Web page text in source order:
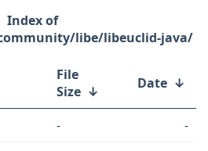
libe/libeuclid-java/
File
Size ↓ Date ↓
- -